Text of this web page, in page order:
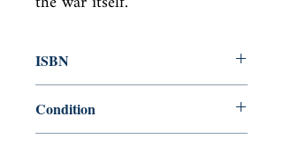
ISBN
Condition